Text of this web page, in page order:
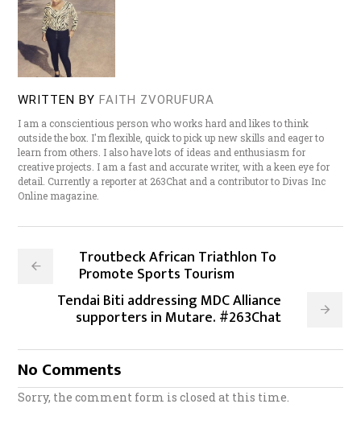
WRITTEN BY FAITH ZVORUFURA
I am a conscientious person who works hard and likes to think
outside the box. I'm flexible, quick to pick up new skills and eager to
learn from others. I also have lots of ideas and enthusiasm for
creative projects. I am a fast and accurate writer, with a keen eye for
detail. Currently a reporter at 263Chat and a contributor to Divas Inc
Online magazine.
Troutbeck African Triathlon To
Promote Sports Tourism
Tendai Biti addressing MDC Alliance
supporters in Mutare. #263Chat
No Comments
Sorry, the comment form is closed at this time.